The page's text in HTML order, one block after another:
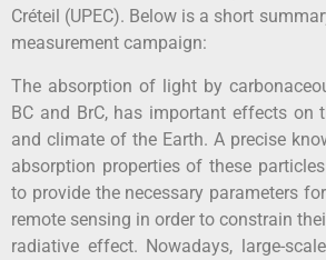
Créteil (UPEC). Below is a short
measurement campaign:
The absorption of light by
BC and BrC, has important effects on
and climate of the Earth. A precise
absorption properties of these
to provide the necessary parameters
remote sensing in order to constrain
radiative effect. Nowadays, large-